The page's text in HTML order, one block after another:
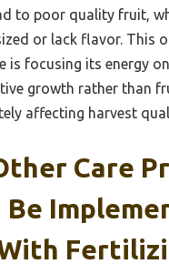
to poor quality fruit,
or lack flavor. This
is focusing its energy
growth rather than
affecting harvest
Care
Be